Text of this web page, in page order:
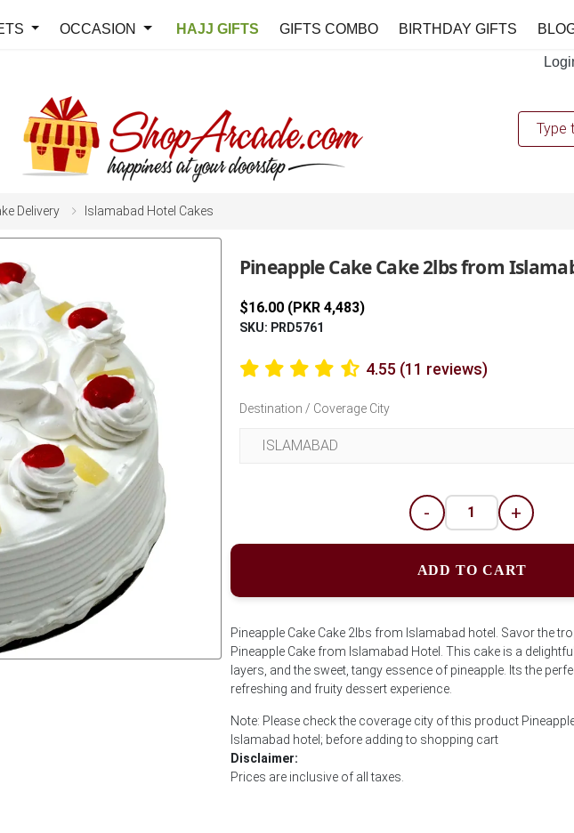
OCCASION HAJJ GIFTS GIFTS COMBO BIRTHDAY GIFTS
Delivery Islamabad Hotel Cakes
Pineapple Cake Cake 2lbs from
$16.00 (PKR 4,483)
SKU: PRD5761
4.55 (11 reviews)
Destination / Coverage City
- +
ADD TO CART
Pineapple Cake Cake 2lbs from Islamabad hotel. Savor the
Pineapple Cake from Islamabad Hotel. This cake is a
layers, and the sweet, tangy essence of pineapple. Its the
refreshing and fruity dessert experience.
Note: Please check the coverage city of this product
Islamabad hotel; before adding to shopping cart
Disclaimer:
Prices are inclusive of all taxes.